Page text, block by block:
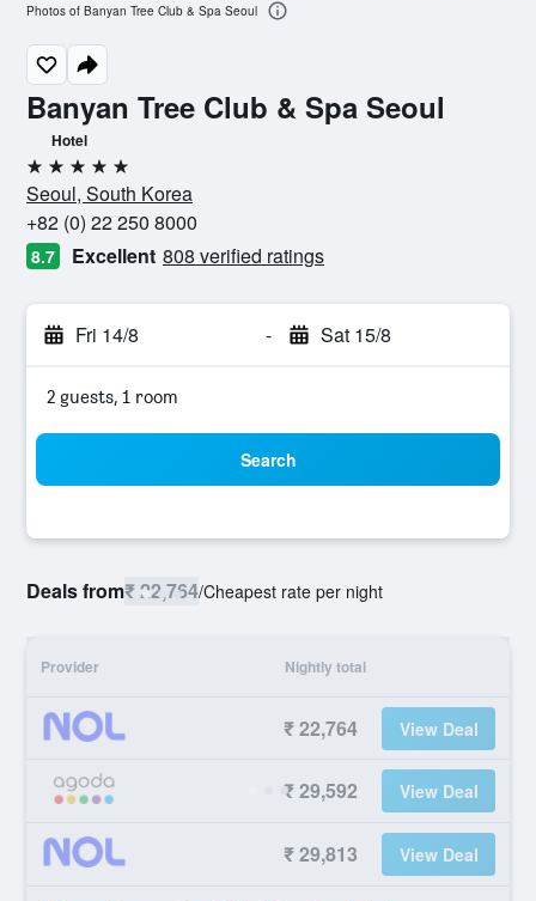
Banyan Tree Club & Spa Seoul
Hotel
5 stars
Seoul, South Korea
+82 (0) 22 250 8000
8.7 Excellent 808 verified ratings
Fri 14/8 - Sat 15/8
2 guests, 1 room
Search
Deals from₹ 22,764/Cheapest rate per night
Provider Nightly total
₹ 22,764 View Deal
₹ 29,592 View Deal
₹ 29,813 View Deal
Photos of Banyan Tree Club & Spa Seoul